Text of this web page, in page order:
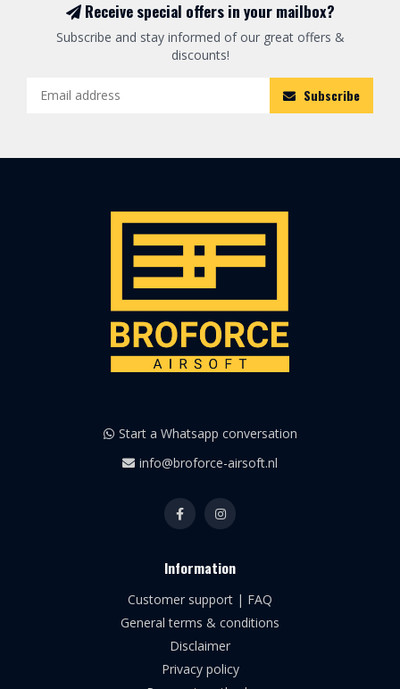
Receive special offers in your mailbox?
Subscribe and stay informed of our great offers &
discounts!
Subscribe
Start a Whatsapp conversation
info@broforce-airsoft.nl
Information
Customer support | FAQ
General terms & conditions
Disclaimer
Privacy policy